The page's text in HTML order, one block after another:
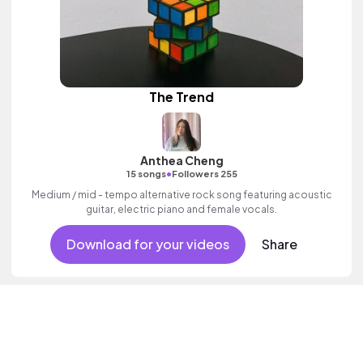
The Trend
Anthea Cheng
15 songs•Followers 255
Medium / mid - tempo alternative rock song featuring acoustic
guitar, electric piano and female vocals.
Download for your videos Share